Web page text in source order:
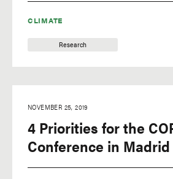
CLIMATE
Research
NOVEMBER 25, 2019
4 Priorities for the
Conference in Madrid